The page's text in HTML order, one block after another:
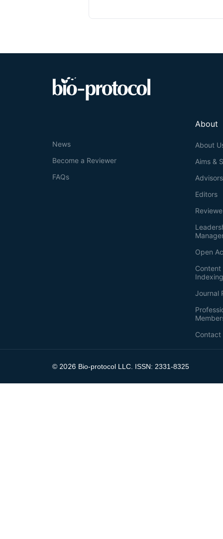
About
About
Aims &
Advisors
Editors
Open
Journal
Contact
News
Become a Reviewer
FAQs
© 2026 Bio-protocol LLC. ISSN: 2331-8325